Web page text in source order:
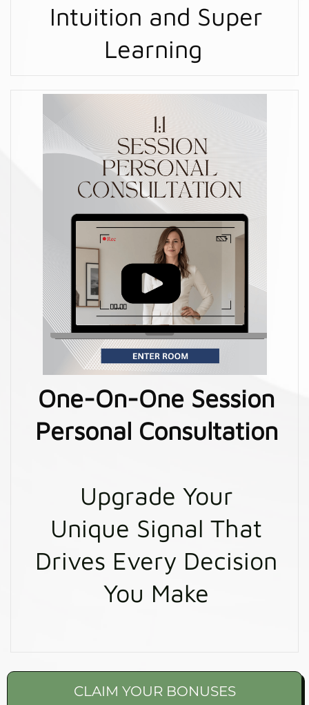
Intuition and Super
Learning
One-On-One Session
Personal Consultation
Upgrade Your
Unique Signal That
Drives Every Decision
You Make
CLAIM YOUR BONUSES